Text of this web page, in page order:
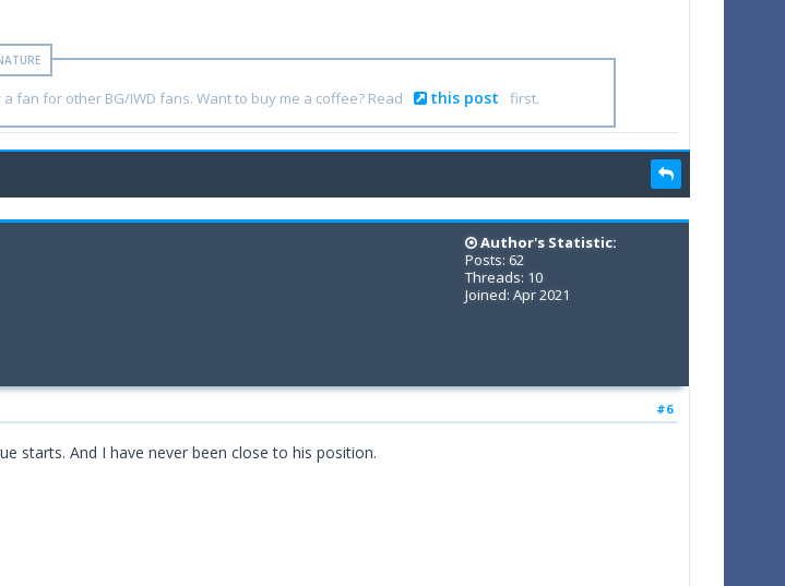
fan for other BG/IWD fans. Want to buy me a coffee? Read this post first.
Author's Statistic:
Posts: 62
Threads: 10
Joined: Apr 2021
#6
starts. And I have never been close to his position.